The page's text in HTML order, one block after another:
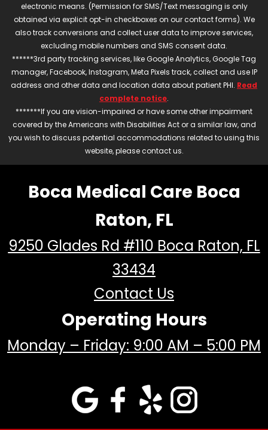
electronic means. (Permission for SMS/Text messaging is only
obtained via explicit opt-in checkboxes on our contact forms). We
also track conversions and collect user data to improve services,
excluding mobile numbers and SMS consent data.
******3rd party tracking services, like Google Analytics, Google Tag
manager, Facebook, Instagram, Meta Pixels track, collect and use IP
address and other data and location data about patient PHI. Read
complete notice.
*******If you are vision-impaired or have some other impairment
covered by the Americans with Disabilities Act or a similar law, and
you wish to discuss potential accommodations related to using this
website, please contact us.
Boca Medical Care Boca
Raton, FL
9250 Glades Rd #110 Boca Raton, FL
33434
Contact Us
Operating Hours
Monday – Friday: 9:00 AM – 5:00 PM